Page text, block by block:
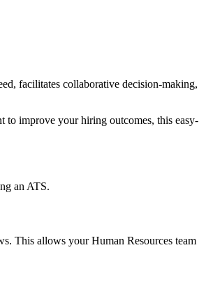
facilitates collaborative decision-making,
to improve your hiring outcomes, this easy-
an ATS.
This allows your Human Resources team